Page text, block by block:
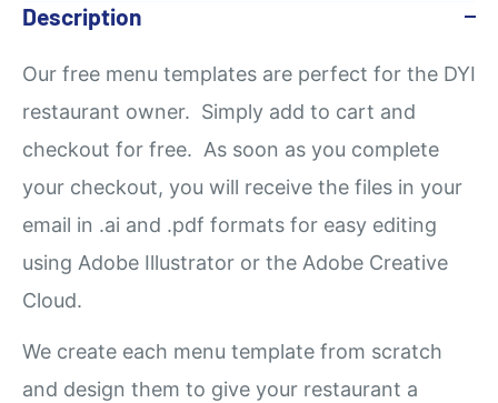
Description
Our free menu templates are perfect for the DYI
restaurant owner. Simply add to cart and
checkout for free. As soon as you complete
your checkout, you will receive the files in your
email in .ai and .pdf formats for easy editing
using Adobe Illustrator or the Adobe Creative
Cloud.
We create each menu template from scratch
and design them to give your restaurant a